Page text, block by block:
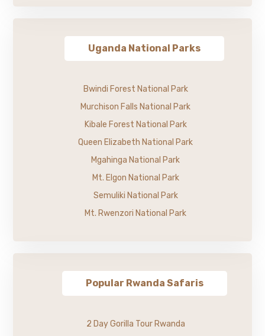
Uganda National Parks
Bwindi Forest National Park
Murchison Falls National Park
Kibale Forest National Park
Queen Elizabeth National Park
Mgahinga National Park
Mt. Elgon National Park
Semuliki National Park
Mt. Rwenzori National Park
Popular Rwanda Safaris
2 Day Gorilla Tour Rwanda